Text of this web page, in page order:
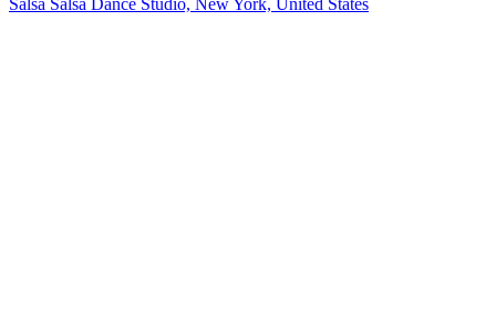
Salsa Salsa Dance Studio, New York, United States